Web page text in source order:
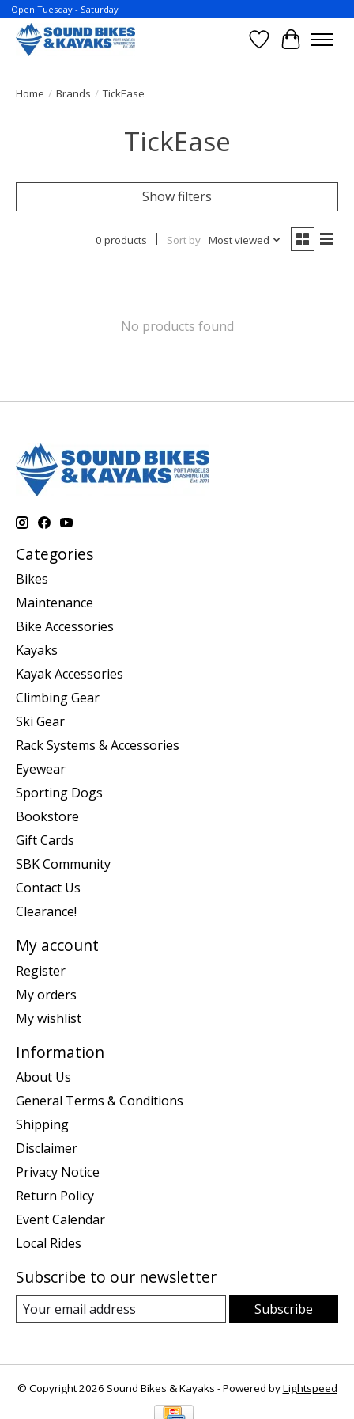
Open Tuesday - Saturday
Wish List
Cart
Home / Brands / TickEase
TickEase
Show filters
0 products Sort by Most viewed
No products found
Categories
Bikes
Maintenance
Bike Accessories
Kayaks
Kayak Accessories
Climbing Gear
Ski Gear
Rack Systems & Accessories
Eyewear
Sporting Dogs
Bookstore
Gift Cards
SBK Community
Contact Us
Clearance!
My account
Register
My orders
My wishlist
Information
About Us
General Terms & Conditions
Shipping
Disclaimer
Privacy Notice
Return Policy
Event Calendar
Local Rides
Subscribe to our newsletter
Subscribe
© Copyright 2026 Sound Bikes & Kayaks - Powered byLightspeed